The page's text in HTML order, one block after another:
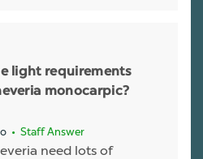
light requirements
monocarpic?
• Staff Answer
need lots of